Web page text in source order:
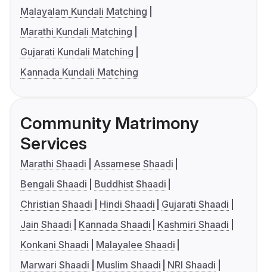
Malayalam Kundali Matching
Marathi Kundali Matching
Gujarati Kundali Matching
Kannada Kundali Matching
Community Matrimony
Services
Marathi Shaadi
Assamese Shaadi
Bengali Shaadi
Buddhist Shaadi
Christian Shaadi
Hindi Shaadi
Gujarati Shaadi
Jain Shaadi
Kannada Shaadi
Kashmiri Shaadi
Konkani Shaadi
Malayalee Shaadi
Marwari Shaadi
Muslim Shaadi
NRI Shaadi